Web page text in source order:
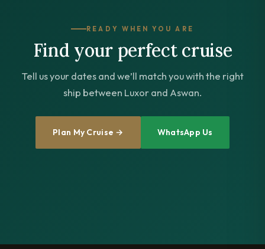
READY WHEN YOU ARE
Find your perfect cruise
Tell us your dates and we’ll match you with the right
ship between Luxor and Aswan.
Plan My Cruise → WhatsApp Us